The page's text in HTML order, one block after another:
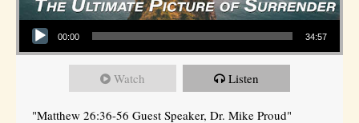
Audio Player
00:00 34:57
Watch Listen
"Matthew 26:36-56 Guest Speaker, Dr. Mike Proud"